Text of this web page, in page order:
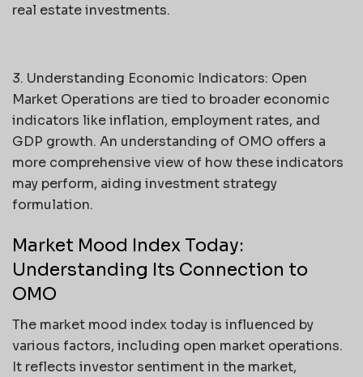
real estate investments.
3. Understanding Economic Indicators: Open
Market Operations are tied to broader economic
indicators like inflation, employment rates, and
GDP growth. An understanding of OMO offers a
more comprehensive view of how these indicators
may perform, aiding investment strategy
formulation.
Market Mood Index Today:
Understanding Its Connection to
OMO
The market mood index today is influenced by
various factors, including open market operations.
It reflects investor sentiment in the market,